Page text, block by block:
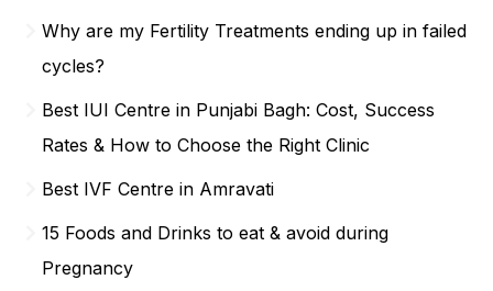
Why are my Fertility Treatments ending up in failed
cycles?
Best IUI Centre in Punjabi Bagh: Cost, Success
Rates & How to Choose the Right Clinic
Best IVF Centre in Amravati
15 Foods and Drinks to eat & avoid during
Pregnancy